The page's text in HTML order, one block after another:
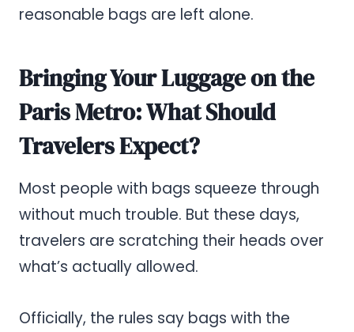
reasonable bags are left alone.
Bringing Your Luggage on the
Paris Metro: What Should
Travelers Expect?
Most people with bags squeeze through
without much trouble. But these days,
travelers are scratching their heads over
what’s actually allowed.
Officially, the rules say bags with the